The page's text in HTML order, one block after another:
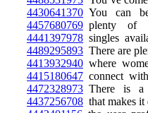
4430641370 You can
4457680769 plenty of
4441397978 singles
4489295893 There are
4413932940 where
4415180647 connect
4472328973 There is a
4437256708 that makes